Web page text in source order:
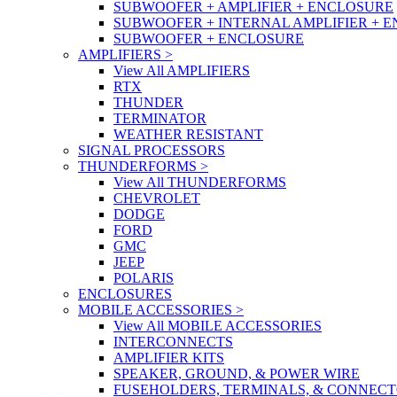
SUBWOOFER + AMPLIFIER + ENCLOSURE
SUBWOOFER + INTERNAL AMPLIFIER +
SUBWOOFER + ENCLOSURE
AMPLIFIERS >
View All AMPLIFIERS
RTX
THUNDER
TERMINATOR
WEATHER RESISTANT
SIGNAL PROCESSORS
THUNDERFORMS >
View All THUNDERFORMS
CHEVROLET
DODGE
FORD
GMC
JEEP
POLARIS
ENCLOSURES
MOBILE ACCESSORIES >
View All MOBILE ACCESSORIES
INTERCONNECTS
AMPLIFIER KITS
SPEAKER, GROUND, & POWER WIRE
FUSEHOLDERS, TERMINALS, &